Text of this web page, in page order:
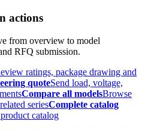
actions
from overview to model
RFQ submission.
ratings, package drawing and
quoteSend load, voltage,
Compare all modelsBrowse
seriesComplete catalog
catalog